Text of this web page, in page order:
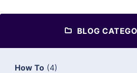
BLOG
How To (4)